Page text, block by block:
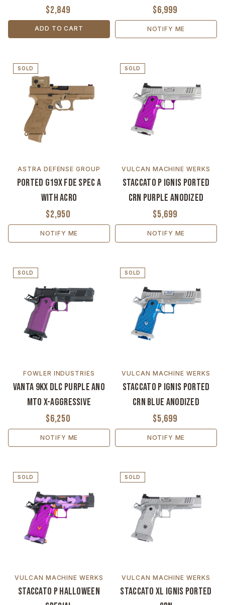
$2,849
ADD TO CART
$6,999
NOTIFY ME
SOLD
ASTRA DEFENSE GROUP
Ported G19X FDE Spec A
with ACRO
$2,950
NOTIFY ME
SOLD
VULCAN MACHINE WERKS
Staccato P Ignis Ported
CrN Purple Anodized
$5,699
NOTIFY ME
SOLD
FOWLER INDUSTRIES
Vanta 9KX DLC Purple Ano
MTO X-Aggressive
$6,250
NOTIFY ME
SOLD
VULCAN MACHINE WERKS
Staccato P Ignis Ported
CrN Blue Anodized
$5,699
NOTIFY ME
SOLD
VULCAN MACHINE WERKS
Staccato P Halloween
SOLD
VULCAN MACHINE WERKS
Staccato XL Ignis Ported